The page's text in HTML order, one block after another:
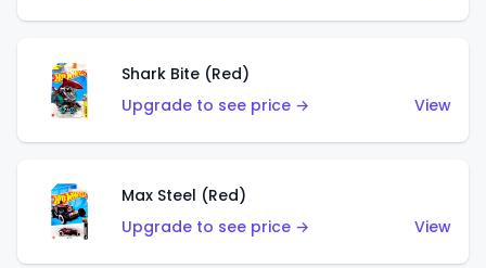
Shark Bite (Red)
Upgrade to see price →
View
Max Steel (Red)
Upgrade to see price →
View